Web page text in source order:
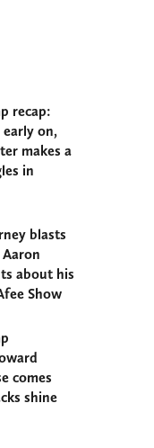
recap:
on,
makes a
in
blasts
about his
Show
comes
shine